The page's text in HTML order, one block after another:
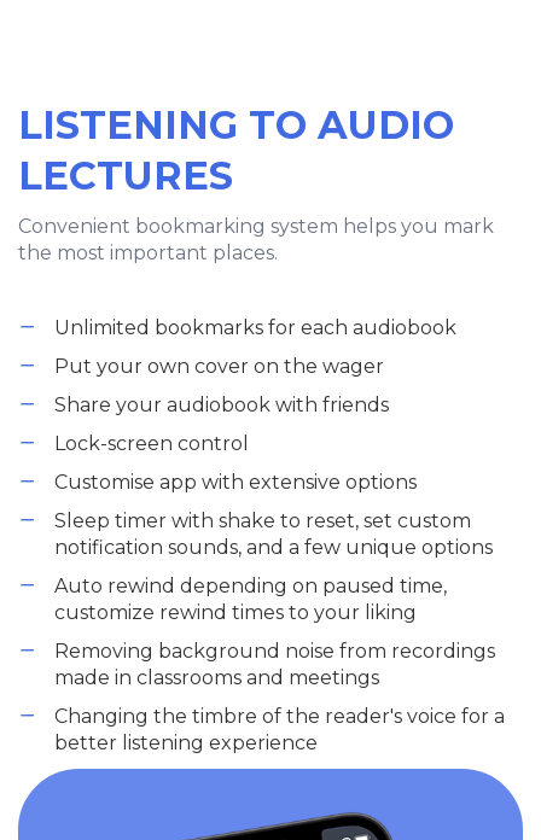
LISTENING TO AUDIO
LECTURES
Convenient bookmarking system helps you mark
the most important places.
Unlimited bookmarks for each audiobook
Put your own cover on the wager
Share your audiobook with friends
Lock-screen control
Customise app with extensive options
Sleep timer with shake to reset, set custom
notification sounds, and a few unique options
Auto rewind depending on paused time,
customize rewind times to your liking
Removing background noise from recordings
made in classrooms and meetings
Changing the timbre of the reader's voice for a
better listening experience